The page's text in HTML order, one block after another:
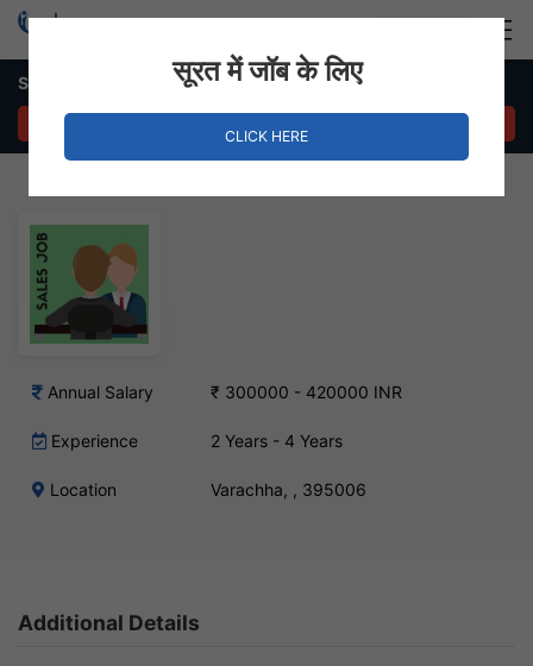
Sales Executive – Varachha, Surat
Annual Salary ₹ 300000 - 420000 INR
Experience 2 Years - 4 Years
Location Varachha, , 395006
Additional Details
सूरत में जॉब के लिए
CLICK HERE